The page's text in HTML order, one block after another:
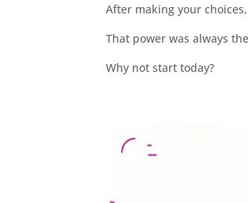
After making your
That power was always
Why not start today?